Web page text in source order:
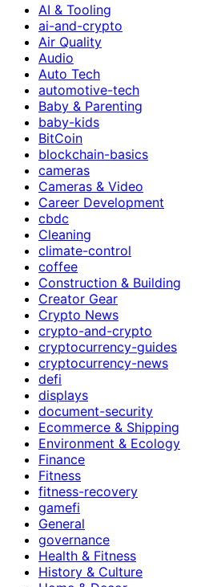
AI & Tooling
ai-and-crypto
Air Quality
Audio
Auto Tech
automotive-tech
Baby & Parenting
baby-kids
BitCoin
blockchain-basics
cameras
Cameras & Video
Career Development
cbdc
Cleaning
climate-control
coffee
Construction & Building
Creator Gear
Crypto News
crypto-and-crypto
cryptocurrency-guides
cryptocurrency-news
defi
displays
document-security
Ecommerce & Shipping
Environment & Ecology
Finance
Fitness
fitness-recovery
gamefi
General
governance
Health & Fitness
History & Culture